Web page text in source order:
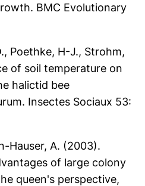
BMC Evolutionary
Poethke, H-J., Strohm,
of soil temperature on
halictid bee
Insectes Sociaux 53:
Hauser, A. (2003).
of large colony
queen's perspective,